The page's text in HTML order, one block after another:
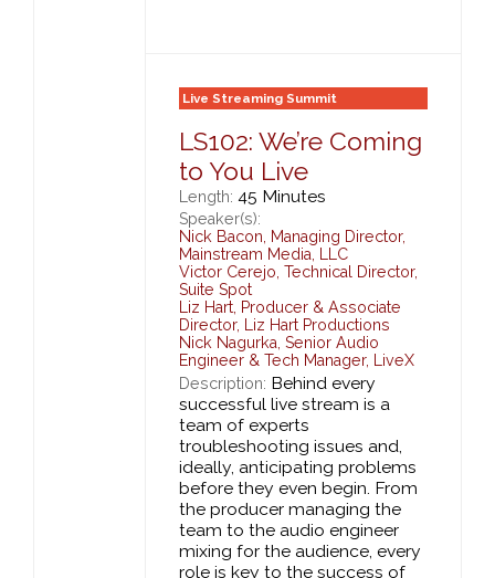
Live Streaming Summit
LS102: We’re Coming
to You Live
Length: 45 Minutes
Speaker(s):
Nick Bacon
Managing Director,
Mainstream Media, LLC
Victor Cerejo Technical Director,
Suite Spot
Liz Hart Producer & Associate
Director,
Liz Hart Productions
Nick Nagurka Senior Audio
Engineer & Tech Manager,
LiveX
Description: Behind every
successful live stream is a
team of experts
troubleshooting issues and,
ideally, anticipating problems
before they even begin. From
the producer managing the
team to the audio engineer
mixing for the audience, every
role is key to the success of